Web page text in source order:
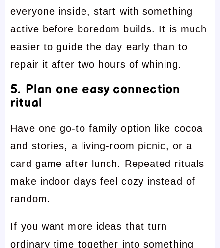
everyone inside, start with something
active before boredom builds. It is much
easier to guide the day early than to
repair it after two hours of whining.
5. Plan one easy connection
ritual
Have one go-to family option like cocoa
and stories, a living-room picnic, or a
card game after lunch. Repeated rituals
make indoor days feel cozy instead of
random.
If you want more ideas that turn
ordinary time together into something